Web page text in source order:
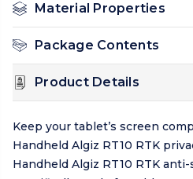
Material Properties
Package Contents
Product Details
Keep your tablet’s screen
Handheld Algiz RT10 RTK
Handheld Algiz RT10 RTK